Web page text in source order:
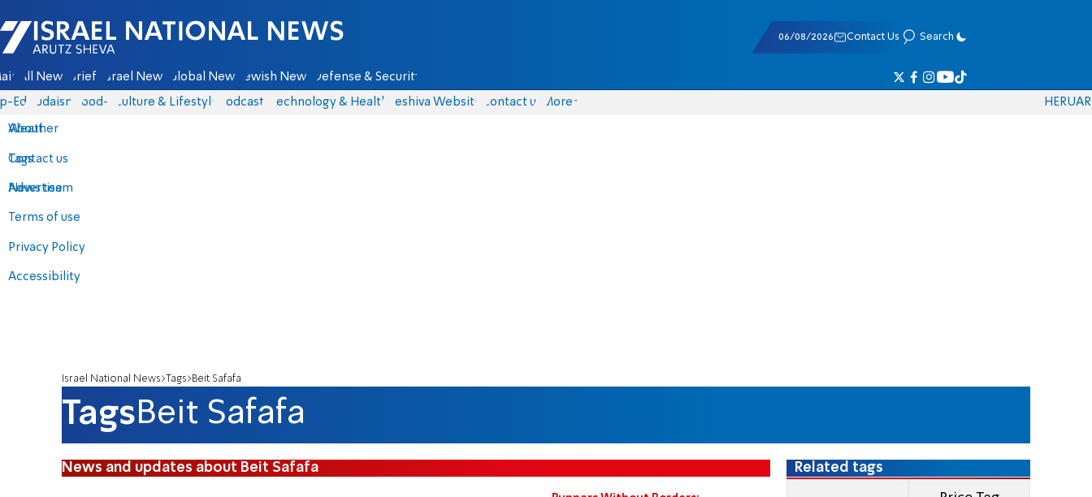
Israel National News - Arutz Sheva
06/08/2026 Contact Us Search
All News Briefs Israel News Global News Jewish News Defense & Security
Eds Judaism food-1 Culture & Lifestyle Podcasts Technology & Health Yeshiva Website Contact us
About
Contact us
Advertise
Terms of use
Privacy Policy
Accessibility
More
Weather
Tags
News team
HERUAR
Israel National News Tags Beit Safafa
TagsBeit Safafa
News and updates about Beit Safafa Related tags